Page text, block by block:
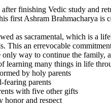
finishing Vedic study and
first Ashram Brahmacharya is
as sacramental, which is a
This an errevocable
way to continue the family,
learning many things in life
by holy parents
fearing parents
with five other gifts
honor and respect